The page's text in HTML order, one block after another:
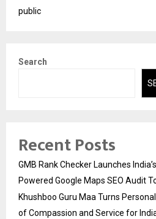
public
Search
Recent Posts
GMB Rank Checker Launches
Powered Google Maps SEO Audit
Khushboo Guru Maa Turns
of Compassion and Service for